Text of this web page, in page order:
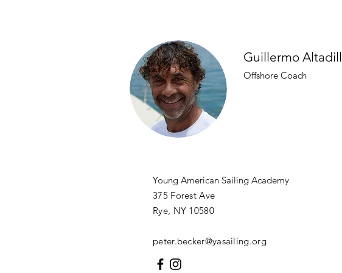
Guillermo Altadill
Offshore Coach
Young American Sailing Academy
375 Forest Ave
Rye, NY 10580
peter.becker@yasailing.org